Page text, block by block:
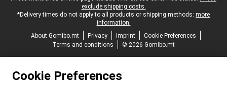
exclude shipping costs.
*Delivery times do not apply to all products or shipping methods: more
information.
About Gomibo.mt
Privacy Imprint
Cookie Preferences
Terms and conditions
© 2026 Gomibo.mt
Cookie Preferences